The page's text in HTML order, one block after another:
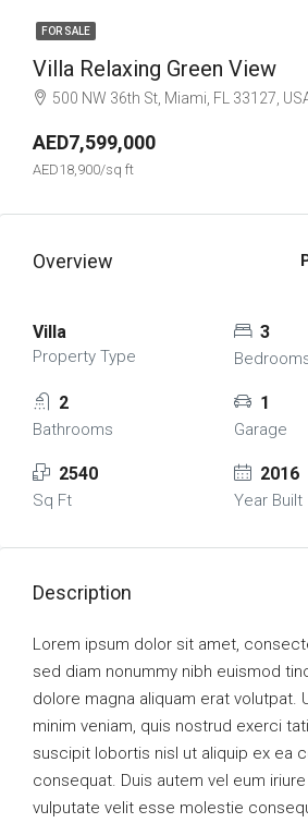
FOR SALE
Villa Relaxing Green View
500 NW 36th St, Miami, FL 33127,
AED7,599,000
AED18,900/sq ft
Overview
Villa
Property Type
3
2
Bathrooms
1
Garage
2540
Sq Ft
2016
Year Built
Description
Lorem ipsum dolor sit amet,
sed diam nonummy nibh euismod
dolore magna aliquam erat volutpat.
minim veniam, quis nostrud exerci
suscipit lobortis nisl ut aliquip ex ea
consequat. Duis autem vel eum
vulputate velit esse molestie